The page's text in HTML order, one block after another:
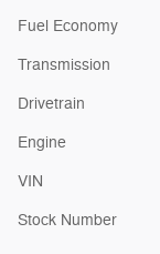
Fuel Economy
Transmission
Drivetrain
Engine
VIN
Stock Number